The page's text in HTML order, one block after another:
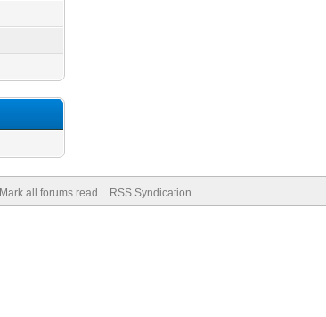
Mark all forums read RSS Syndication